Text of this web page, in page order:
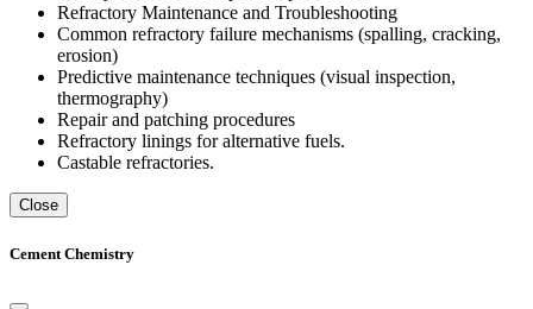
Refractory Maintenance and Troubleshooting
Common refractory failure mechanisms (spalling, cracking,
erosion)
Predictive maintenance techniques (visual inspection,
thermography)
Repair and patching procedures
Refractory linings for alternative fuels.
Castable refractories.
Close
Cement Chemistry